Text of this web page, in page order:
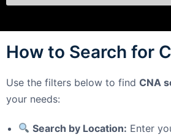
How to Search for
Use the filters below to find CNA
your needs:
Search by Location: Enter